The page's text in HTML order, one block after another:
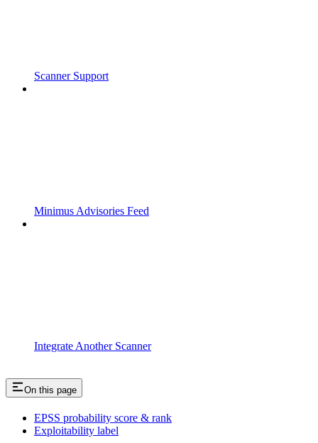
Scanner Support
Minimus Advisories Feed
Integrate Another Scanner
On this page
EPSS probability score & rank
Exploitability label